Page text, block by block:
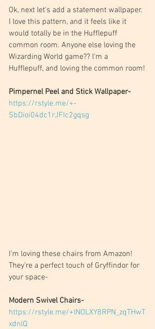
Ok, next let's add a statement wallpaper.
I love this pattern, and it feels like it
would totally be in the Hufflepuff
common room. Anyone else loving the
Wizarding World game?? I'm a
Hufflepuff, and loving the common room!
Pimpernel Peel and Stick Wallpaper-
https://rstyle.me/+-
SbDioi04dc1rJFIc2gqsg
I'm loving these chairs from Amazon!
They're a perfect touch of Gryffindor for
your space-
Modern Swivel Chairs-
https://rstyle.me/+lNOLXY8RPN_zqTHwT
xdnlQ